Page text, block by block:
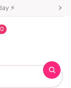
⚡
0
Share